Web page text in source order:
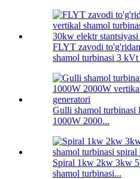
FLYT zavodi
shamol turbinasi 3 kVt
Gulli shamol
1000W 2000...
Spiral 1kw 2kw 3kw
shamol turbinasi...